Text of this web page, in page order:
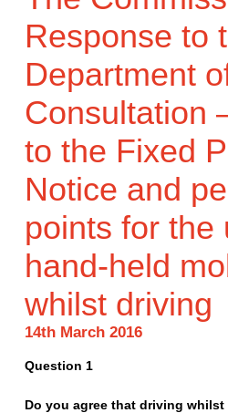
Response to
Department
Consultation
to the Fixed
Notice and
points for the
hand-held
whilst driving
14th March 2016
Question 1
Do you agree that driving